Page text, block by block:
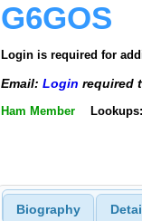
G6GOS
Login is required for
Email: Login required
Ham Member
Biography